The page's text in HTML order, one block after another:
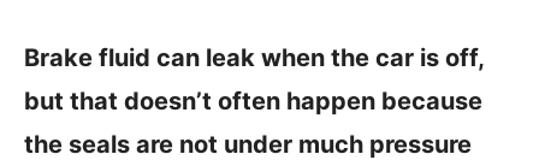
Brake fluid can leak when the car is off,
but that doesn’t often happen because
the seals are not under much pressure